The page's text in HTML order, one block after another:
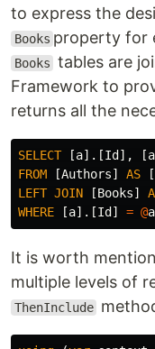
to express the
Books property for
Books tables are
Framework to
returns all the
SELECT [a].[Id ], [a
FROM
[Authors] AS [
LEFT JOIN [Books]
WHERE
[a].[Id ] = @
It is worth
multiple levels of
ThenInclude